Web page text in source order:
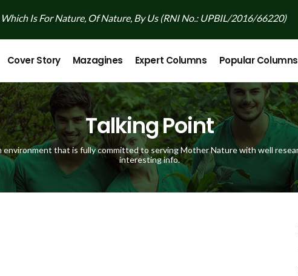
Is For Nature, Of Nature, By Us (RNI No.: UPBIL/2016/66220)
Cover Story Mazagines Expert Columns Popular Columns
Talking Point
environment that is fully committed to serving Mother Nature with well
interesting info.